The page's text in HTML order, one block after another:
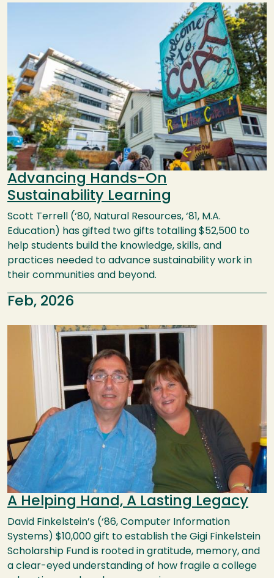
Advancing Hands-On
Sustainability Learning
Scott Terrell (‘80, Natural Resources, ‘81, M.A.
Education) has gifted two gifts totalling $52,500 to
help students build the knowledge, skills, and
practices needed to advance sustainability work in
their communities and beyond.
Feb, 2026
Image
A Helping Hand, A Lasting Legacy
David Finkelstein’s (‘86, Computer Information
Systems) $10,000 gift to establish the Gigi Finkelstein
Scholarship Fund is rooted in gratitude, memory, and
a clear-eyed understanding of how fragile a college